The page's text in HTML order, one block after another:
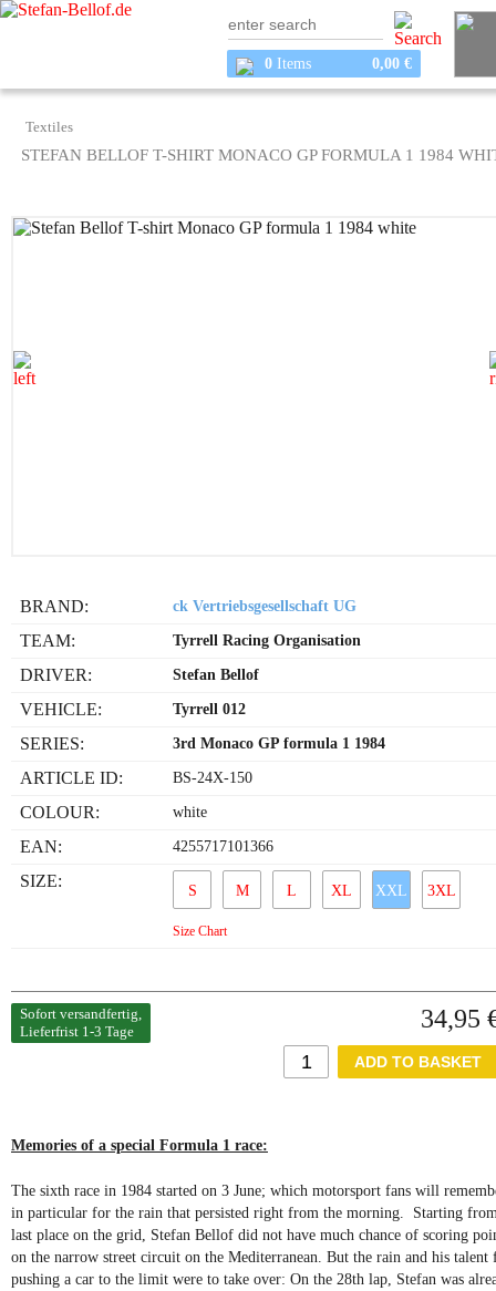
0 Items 0,00 €
Textiles
STEFAN BELLOF T-SHIRT MONACO GP FORMULA 1 1984
BRAND: ck Vertriebsgesellschaft UG
TEAM: Tyrrell Racing Organisation
DRIVER: Stefan Bellof
VEHICLE: Tyrrell 012
SERIES: 3rd Monaco GP formula 1 1984
ARTICLE ID: BS-24X-150
COLOUR: white
EAN: 4255717101366
SIZE:
S M L XL XXL 3XL
Size Chart
Sofort versandfertig,
Lieferfrist 1-3 Tage
34,95
Memories of a special Formula 1 race:
The sixth race in 1984 started on 3 June; which motorsport fans will
in particular for the rain that persisted right from the morning. Starting
last place on the grid, Stefan Bellof did not have much chance of scoring
on the narrow street circuit on the Mediterranean. But the rain and his talent
pushing a car to the limit were to take over: On the 28th lap, Stefan was